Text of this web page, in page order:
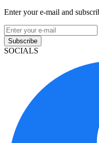
Enter your e-mail and
Subscribe
SOCIALS